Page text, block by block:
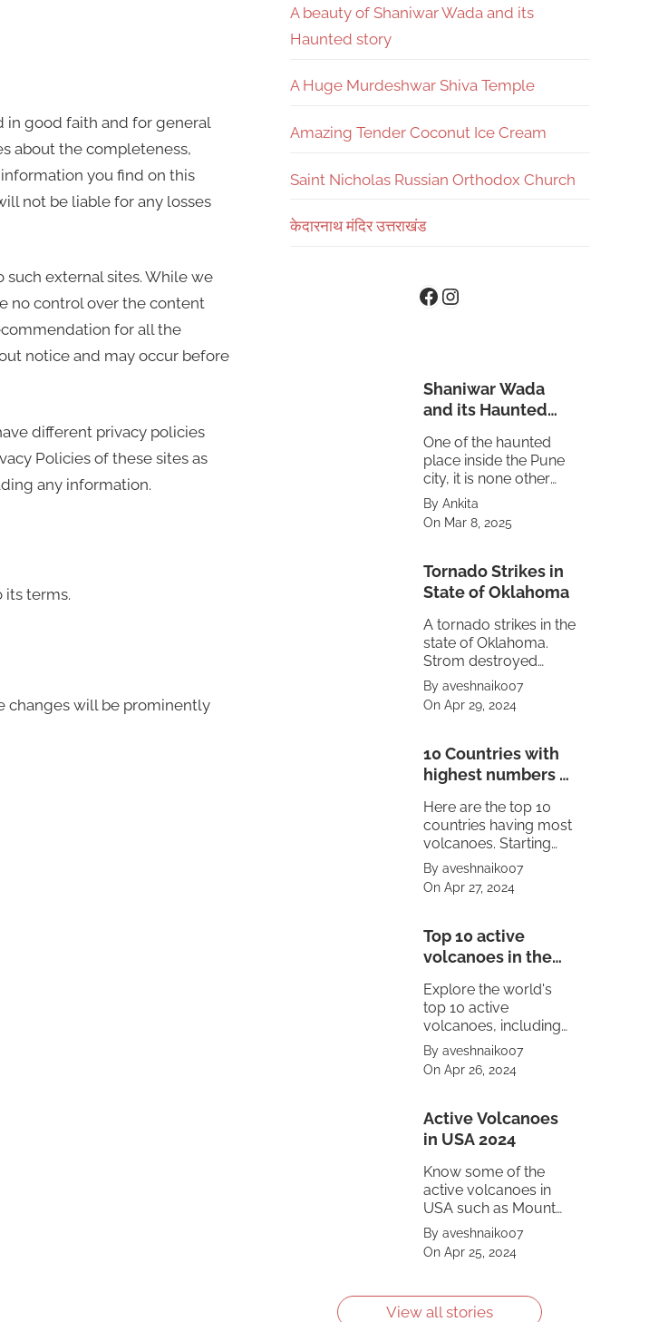
in good faith and for general
about the completeness,
you find on this
not be liable for any losses
external sites. While we
no control over the content
for all the
notice and may occur before
different privacy policies
Policies of these sites as
any information.
its terms.
changes will be prominently
A beauty of Shaniwar Wada and its
Haunted story
A Huge Murdeshwar Shiva Temple
Amazing Tender Coconut Ice Cream
Saint Nicholas Russian Orthodox Church
केदारनाथ मंदिर उत्तराखंड
Facebook Instagram
Shaniwar Wada
and its Haunted
One of the haunted
place inside the Pune
city, it is none other
then the Maratha
empire's Peshwa
residence Shaniwar
By Ankita
On Mar 8, 2025
Tornado Strikes in
State of Oklahoma
A tornado strikes in the
state of Oklahoma.
Strom destroyed
property also caused
power failure in the
state. The treat is
neighbouring state of
Texas and Kansas.
By aveshnaik007
On Apr 29, 2024
10 Countries with
highest numbers of
Here are the top 10
countries having most
volcanoes. Starting
from United States to
Mexico.
By aveshnaik007
On Apr 27, 2024
Top 10 active
volcanoes in the
Explore the world's
top 10 active
volcanoes, including
Mount Vesuvius,
Pacaya, Sakurajima,
Kīlauea, Stromboli,
Witness the power of
nature's fury.
By aveshnaik007
On Apr 26, 2024
Active Volcanoes
in USA 2024
Know some of the
active volcanoes in
USA such as Mount
Saint, Kīlauea, Mount
Shasta, Yellowstone
Caldera and more.
them.
By aveshnaik007
On Apr 25, 2024
View all stories